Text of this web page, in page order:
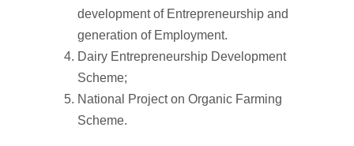
development of Entrepreneurship and
generation of Employment.
Dairy Entrepreneurship Development
Scheme;
National Project on Organic Farming
Scheme.